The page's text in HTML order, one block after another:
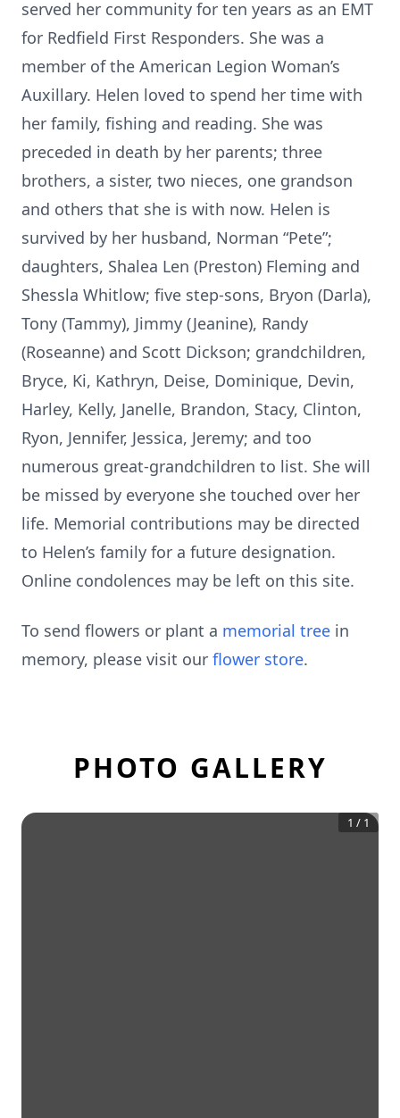
served her community for ten years as an EMT
for Redfield First Responders. She was a
member of the American Legion Woman’s
Auxillary. Helen loved to spend her time with
her family, fishing and reading. She was
preceded in death by her parents; three
brothers, a sister, two nieces, one grandson
and others that she is with now. Helen is
survived by her husband, Norman “Pete”;
daughters, Shalea Len (Preston) Fleming and
Shessla Whitlow; five step-sons, Bryon (Darla),
Tony (Tammy), Jimmy (Jeanine), Randy
(Roseanne) and Scott Dickson; grandchildren,
Bryce, Ki, Kathryn, Deise, Dominique, Devin,
Harley, Kelly, Janelle, Brandon, Stacy, Clinton,
Ryon, Jennifer, Jessica, Jeremy; and too
numerous great-grandchildren to list. She will
be missed by everyone she touched over her
life. Memorial contributions may be directed
to Helen’s family for a future designation.
Online condolences may be left on this site.
To send flowers or plant a memorial tree in
memory, please visit our flower store.
PHOTO GALLERY
1 / 1